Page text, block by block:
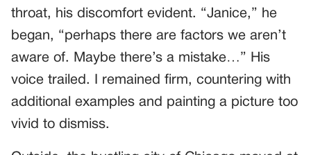
throat, his discomfort evident. “Janice,” he
began, “perhaps there are factors we aren’t
aware of. Maybe there’s a mistake…” His
voice trailed. I remained firm, countering with
additional examples and painting a picture too
vivid to dismiss.